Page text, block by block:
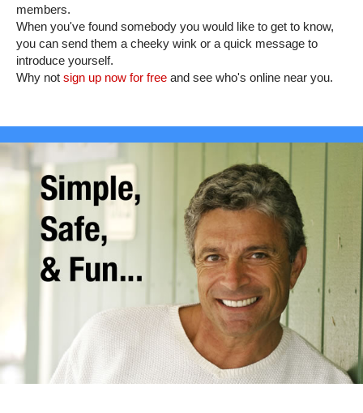
members.
When you've found somebody you would like to get to know,
you can send them a cheeky wink or a quick message to
introduce yourself.
Why not sign up now for free and see who's online near you.